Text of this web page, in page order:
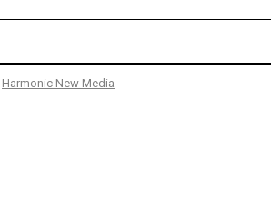
Harmonic New Media